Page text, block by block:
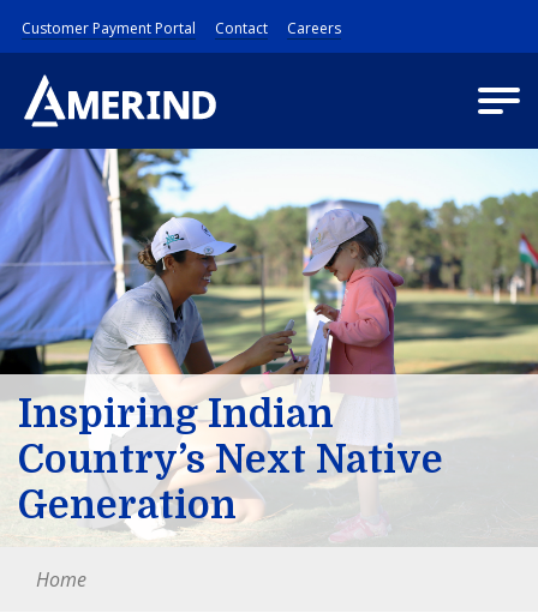
Customer Payment Portal Contact Careers
Inspiring Indian
Country’s Next Native
Generation
Home